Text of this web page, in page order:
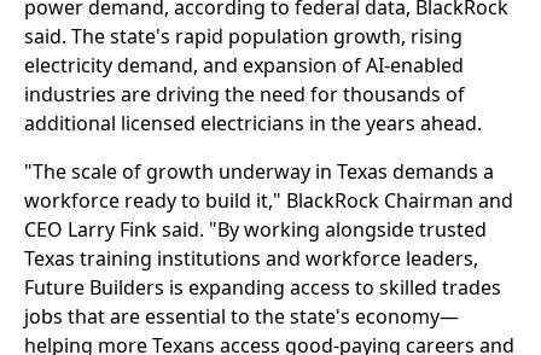
power demand, according to federal data, BlackRock
said. The state's rapid population growth, rising
electricity demand, and expansion of AI-enabled
industries are driving the need for thousands of
additional licensed electricians in the years ahead.
"The scale of growth underway in Texas demands a
workforce ready to build it," BlackRock Chairman and
CEO Larry Fink said. "By working alongside trusted
Texas training institutions and workforce leaders,
Future Builders is expanding access to skilled trades
jobs that are essential to the state's economy—
helping more Texans access good-paying careers and